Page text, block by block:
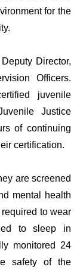
for the
Director,
Officers.
juvenile
Justice
of continuing
certification.
are screened
mental health
to wear
to sleep in
monitored 24
safety of the